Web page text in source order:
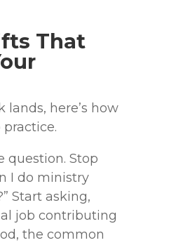
That
lands, here’s how
question. Stop
I do ministry
Start asking,
job contributing
the common